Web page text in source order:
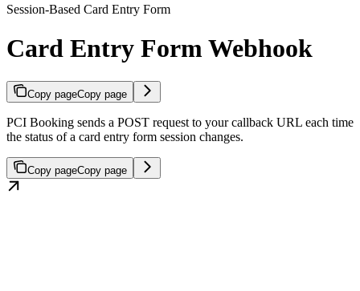
Session-Based Card Entry Form
Card Entry Form Webhook
Copy pageCopy page
PCI Booking sends a POST request to your callback URL each time
the status of a card entry form session changes.
Copy pageCopy page